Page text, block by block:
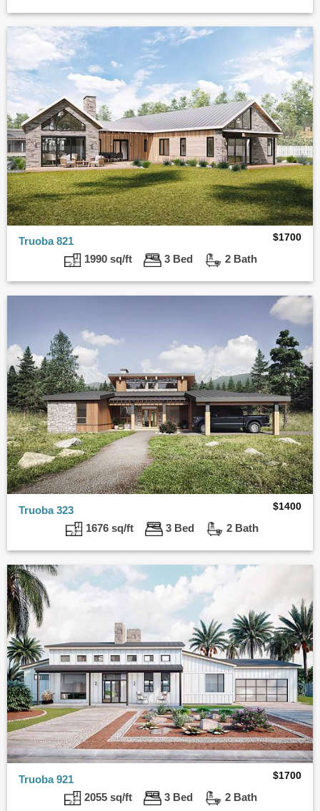
Truoba 821 $1700
1990 sq/ft 3 Bed 2 Bath
Truoba 323 $1400
1676 sq/ft 3 Bed 2 Bath
Truoba 921 $1700
2055 sq/ft 3 Bed 2 Bath